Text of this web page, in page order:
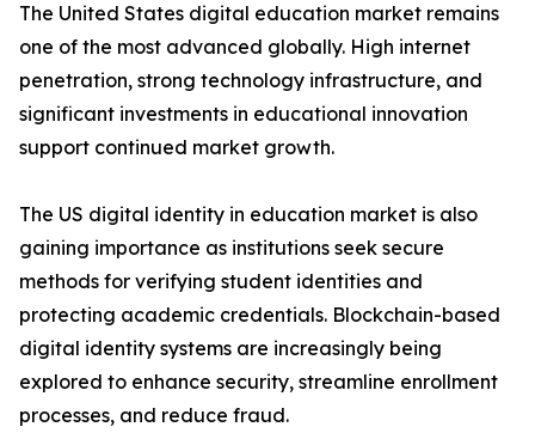
The United States digital education market remains
one of the most advanced globally. High internet
penetration, strong technology infrastructure, and
significant investments in educational innovation
support continued market growth.
The US digital identity in education market is also
gaining importance as institutions seek secure
methods for verifying student identities and
protecting academic credentials. Blockchain-based
digital identity systems are increasingly being
explored to enhance security, streamline enrollment
processes, and reduce fraud.